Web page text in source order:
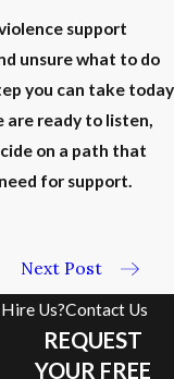
support
unsure what to do
you can take today
ready to listen,
on a path that
for support.
Next Post
Us?Contact Us
REQUEST
YOUR FREE